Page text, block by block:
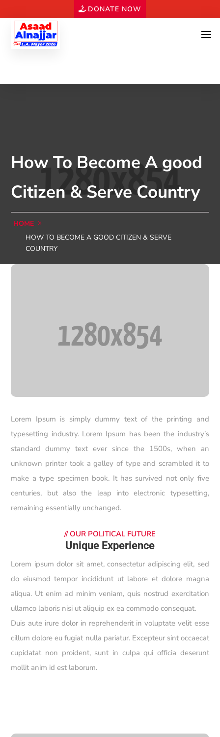
DONATE NOW
How To Become A good
Citizen & Serve Country
HOME
HOW TO BECOME A GOOD CITIZEN & SERVE
COUNTRY
Lorem Ipsum is simply dummy text of the printing and
typesetting industry. Lorem Ipsum has been the industry’s
standard dummy text ever since the 1500s, when an
unknown printer took a galley of type and scrambled it to
make a type specimen book. It has survived not only five
centuries, but also the leap into electronic typesetting,
remaining essentially unchanged.
//OUR POLITICAL FUTURE
Unique Experience
Lorem ipsum dolor sit amet, consectetur adipiscing elit, sed
do eiusmod tempor incididunt ut labore et dolore magna
aliqua. Ut enim ad minim veniam, quis nostrud exercitation
ullamco laboris nisi ut aliquip ex ea commodo consequat.
Duis aute irure dolor in reprehenderit in voluptate velit esse
cillum dolore eu fugiat nulla pariatur. Excepteur sint occaecat
cupidatat non proident, sunt in culpa qui officia deserunt
mollit anim id est laborum.